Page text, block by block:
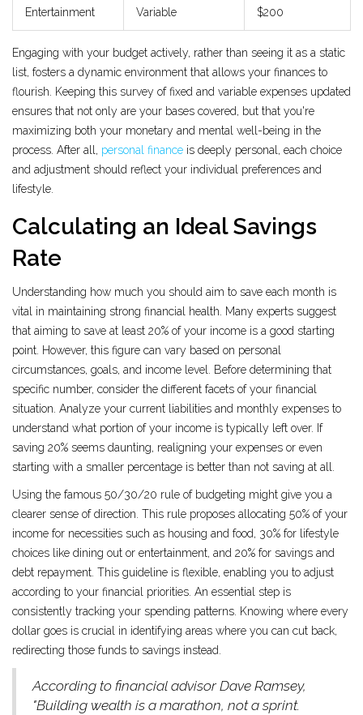
Entertainment Variable $200
Engaging with your budget actively, rather than seeing it as a static
list, fosters a dynamic environment that allows your finances to
flourish. Keeping this survey of fixed and variable expenses updated
ensures that not only are your bases covered, but that you're
maximizing both your monetary and mental well-being in the
process. After all, personal finance is deeply personal, each choice
and adjustment should reflect your individual preferences and
lifestyle.
Calculating an Ideal Savings
Rate
Understanding how much you should aim to save each month is
vital in maintaining strong financial health. Many experts suggest
that aiming to save at least 20% of your income is a good starting
point. However, this figure can vary based on personal
circumstances, goals, and income level. Before determining that
specific number, consider the different facets of your financial
situation. Analyze your current liabilities and monthly expenses to
understand what portion of your income is typically left over. If
saving 20% seems daunting, realigning your expenses or even
starting with a smaller percentage is better than not saving at all.
Using the famous 50/30/20 rule of budgeting might give you a
clearer sense of direction. This rule proposes allocating 50% of your
income for necessities such as housing and food, 30% for lifestyle
choices like dining out or entertainment, and 20% for savings and
debt repayment. This guideline is flexible, enabling you to adjust
according to your financial priorities. An essential step is
consistently tracking your spending patterns. Knowing where every
dollar goes is crucial in identifying areas where you can cut back,
redirecting those funds to savings instead.
According to financial advisor Dave Ramsey,
"Building wealth is a marathon, not a sprint.